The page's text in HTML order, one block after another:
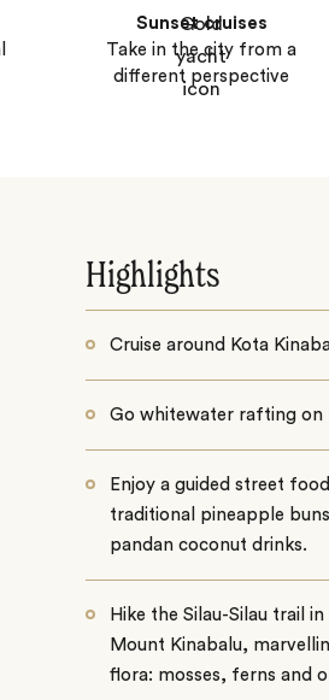
Sunset cruises
Take in the city from a
different perspective
Highlights
Cruise around Kota
Go whitewater rafting on
Enjoy a guided street
traditional pineapple
pandan coconut drinks.
Hike the Silau-Silau trail
Mount Kinabalu,
flora: mosses, ferns and